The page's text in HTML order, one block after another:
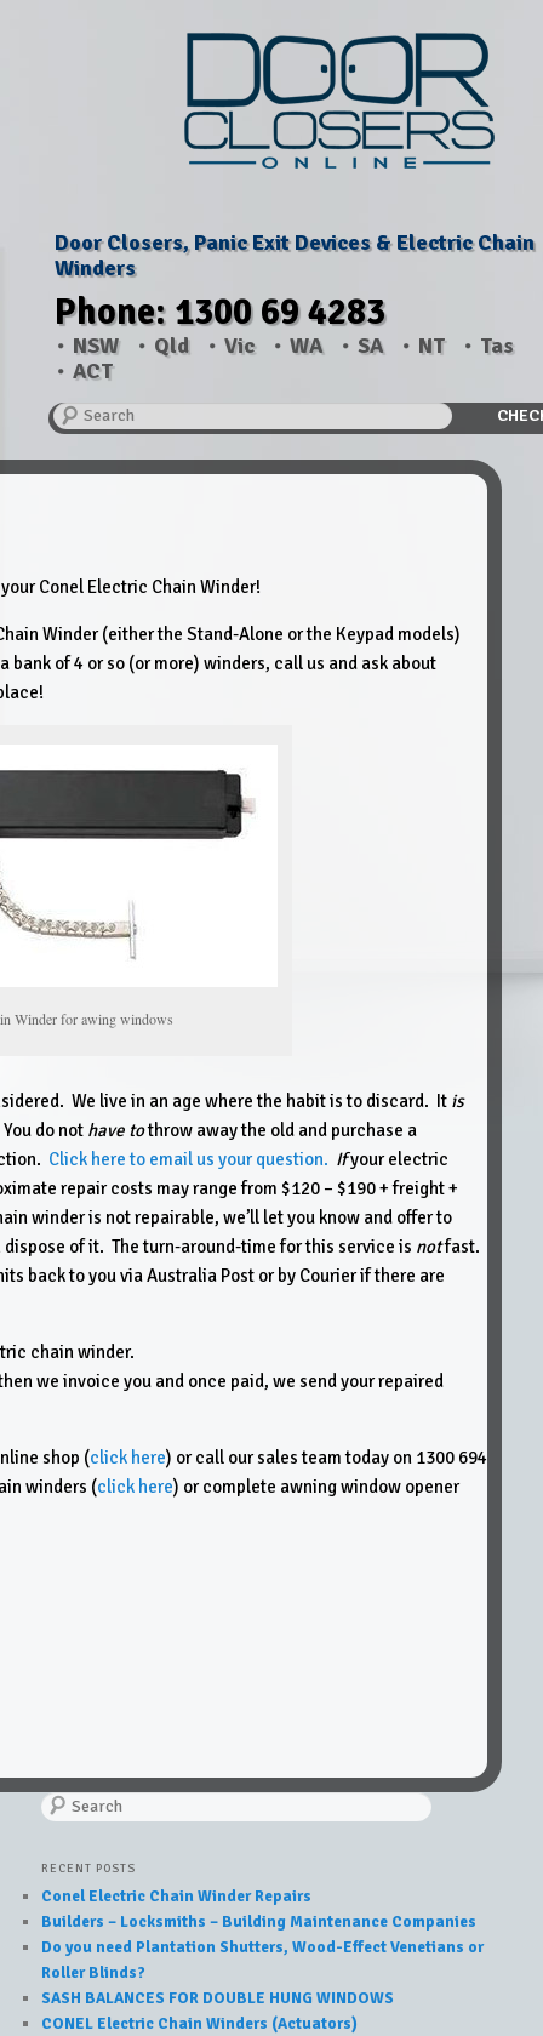
Door Closers, Panic Exit Devices & Electric Chain
Winders
Phone: 1300 69 4283
NSW Qld Vic WA SA NT
Tas
ACT
Search
Conel Electric Chain Winder!
Winder (either the Stand-Alone or the Keypad models)
of 4 or so (or more) winders, call us and ask about
Winder for awing windows
We live in an age where the habit is to discard. It is
do not have tothrow away the old and purchase a
Click here to email us your question. Ifyour electric
repair costs may range from $120 – $190 + freight +
winder is not repairable, we’ll let you know and offer to
of it. The turn-around-time for this service is notfast.
back to you via Australia Post or by Courier if there are
chain winder.
we invoice you and once paid, we send your repaired
shop (click here) or call our sales team today on 1300 694
winders (click here) or complete awning window opener
Search
RECENT POSTS
Conel Electric Chain Winder Repairs
Builders – Locksmiths – Building Maintenance Companies
Do you need Plantation Shutters, Wood-Effect Venetians or
Roller Blinds?
SASH BALANCES FOR DOUBLE HUNG WINDOWS
CONEL Electric Chain Winders (Actuators)